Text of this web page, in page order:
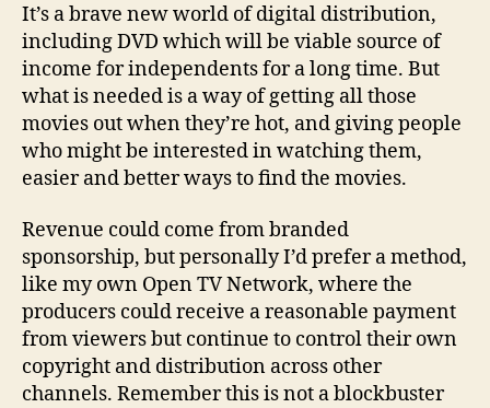
It’s a brave new world of digital distribution,
including DVD which will be viable source of
income for independents for a long time. But
what is needed is a way of getting all those
movies out when they’re hot, and giving people
who might be interested in watching them,
easier and better ways to find the movies.
Revenue could come from branded
sponsorship, but personally I’d prefer a method,
like my own Open TV Network, where the
producers could receive a reasonable payment
from viewers but continue to control their own
copyright and distribution across other
channels. Remember this is not a blockbuster